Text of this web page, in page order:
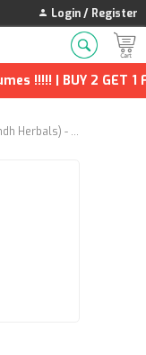
Login / Register
!!!!! | BUY 2 GET 1
Amirtha Vennai (Annai Aravindh Herbals) - 50g